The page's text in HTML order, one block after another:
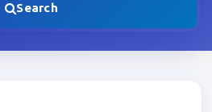
Search